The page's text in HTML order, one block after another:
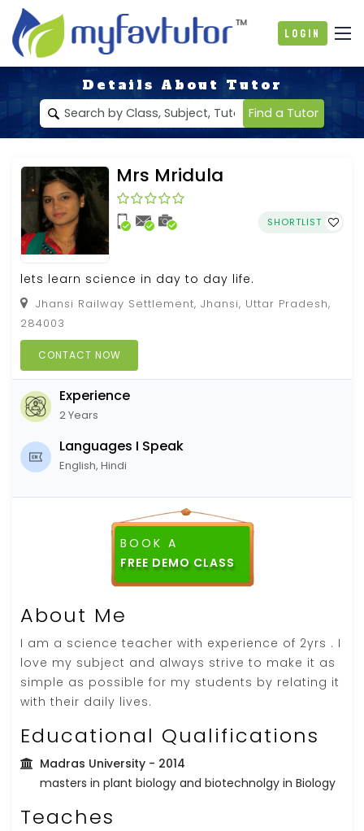
Login
Details About Tutor
Find a Tutor
Mrs Mridula
SHORTLIST
lets learn science in day to day life.
Jhansi Railway Settlement, Jhansi, Uttar Pradesh,
284003
CONTACT NOW
Experience
2 Years
Languages I Speak
English, Hindi
BOOK A
About Me
I am a science teacher with experience of 2yrs . I
love my subject and always strive to make it as
simple as possible for my students by relating it
with their daily lives.
Educational Qualifications
Madras University - 2014
masters in plant biology and biotechnolgy in Biology
Teaches